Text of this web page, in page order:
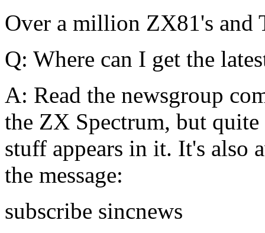
Over a million ZX81's and
Q: Where can I get the
A: Read the newsgroup
the ZX Spectrum, but
stuff appears in it. It's also
the message:
subscribe sincnews